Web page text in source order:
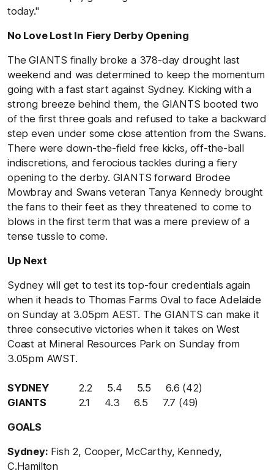
today."
No Love Lost In Fiery Derby Opening
The GIANTS finally broke a 378-day drought last
weekend and was determined to keep the momentum
going with a fast start against Sydney. Kicking with a
strong breeze behind them, the GIANTS booted two
of the first three goals and refused to take a backward
step even under some close attention from the Swans.
There were down-the-field free kicks, off-the-ball
indiscretions, and ferocious tackles during a fiery
opening to the derby. GIANTS forward Brodee
Mowbray and Swans veteran Tanya Kennedy brought
the fans to their feet as they threatened to come to
blows in the first term that was a mere preview of a
tense tussle to come.
Up Next
Sydney will get to test its top-four credentials again
when it heads to Thomas Farms Oval to face Adelaide
on Sunday at 3.05pm AEST. The GIANTS can make it
three consecutive victories when it takes on West
Coast at Mineral Resources Park on Sunday from
3.05pm AWST.
SYDNEY2.2 5.4 5.5 6.6 (42)
GIANTS
2.1 4.3 6.5 7.7 (49)
GOALS
Sydney: Fish 2, Cooper, McCarthy, Kennedy,
C.Hamilton